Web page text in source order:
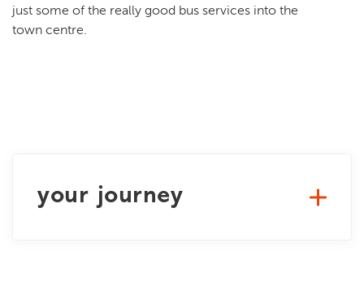
just some of the really good bus services into the
town centre.
your journey